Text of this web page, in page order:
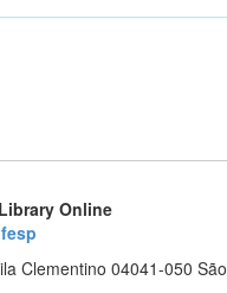
Online
Clementino 04041-050 São